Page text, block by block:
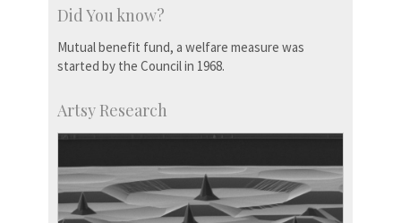
Did You know?
Mutual benefit fund, a welfare measure was
started by the Council in 1968.
Artsy Research